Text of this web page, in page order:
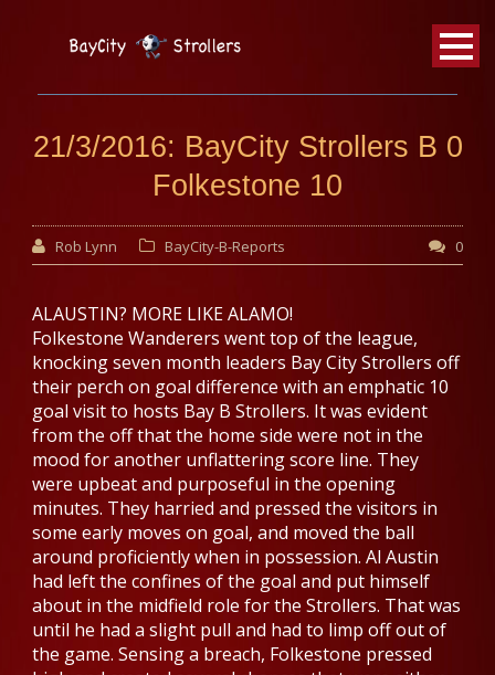
BayCity
Strollers Walking Football
21/3/2016: BayCity Strollers B 0
Folkestone 10
Rob Lynn BayCity-B-Reports 0
ALAUSTIN? MORE LIKE ALAMO!
Folkestone Wanderers went top of the league,
knocking seven month leaders Bay City Strollers off
their perch on goal difference with an emphatic 10
goal visit to hosts Bay B Strollers. It was evident
from the off that the home side were not in the
mood for another unflattering score line. They
were upbeat and purposeful in the opening
minutes. They harried and pressed the visitors in
some early moves on goal, and moved the ball
around proficiently when in possession. Al Austin
had left the confines of the goal and put himself
about in the midfield role for the Strollers. That was
until he had a slight pull and had to limp off out of
the game. Sensing a breach, Folkestone pressed